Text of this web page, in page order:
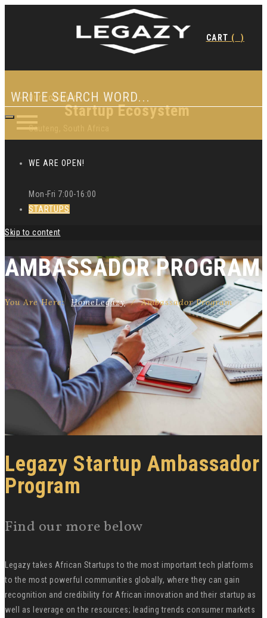
Startup Ecosystem
Our Location
Gauteng, South Africa
WE ARE OPEN!
Mon-Fri 7:00-16:00
STARTUPS
CART ( )
Skip to content
AMBASSADOR PROGRAM
You Are Here: HomeLegazy⁄Ambassador Program
Legazy Startup Ambassador
Program
Find our more below
Legazy takes African Startups to the most important tech platforms
to the most powerful communities globally, where they can gain
recognition and credibility for African innovation and their startup as
well as leverage on the resources; leading trends consumer markets